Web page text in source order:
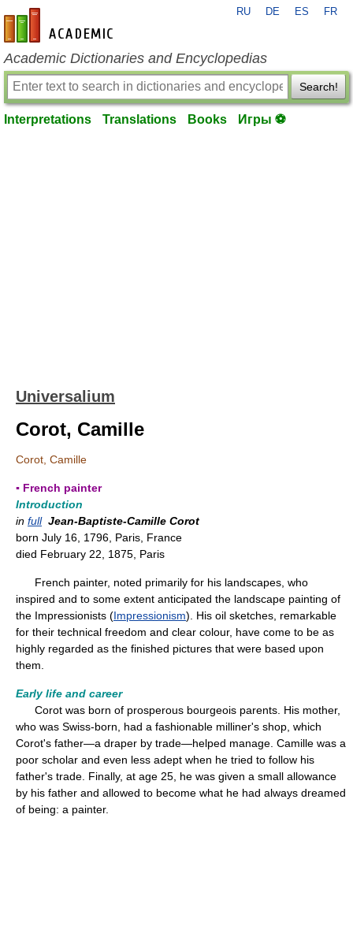
en-academic.com
RU DE ES FR
Academic Dictionaries and Encyclopedias
Search!
Interpretations Translations Books Игры ⚽
Universalium
Corot, Camille
Corot, Camille
▪ French painter
Introduction
in full Jean-Baptiste-Camille Corot
born July 16, 1796, Paris, France
died February 22, 1875, Paris
French painter, noted primarily for his landscapes, who
inspired and to some extent anticipated the landscape painting of
the Impressionists (Impressionism). His oil sketches, remarkable
for their technical freedom and clear colour, have come to be as
highly regarded as the finished pictures that were based upon
them.
Early life and career
Corot was born of prosperous bourgeois parents. His mother,
who was Swiss-born, had a fashionable milliner's shop, which
Corot's father—a draper by trade—helped manage. Camille was a
poor scholar and even less adept when he tried to follow his
father's trade. Finally, at age 25, he was given a small allowance
by his father and allowed to become what he had always dreamed
of being: a painter.